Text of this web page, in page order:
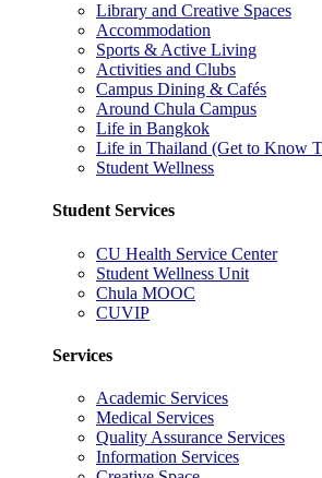
Library and Creative Spaces
Accommodation
Sports & Active Living
Activities and Clubs
Campus Dining & Cafés
Around Chula Campus
Life in Bangkok
Life in Thailand (Get to Know
Student Wellness
Student Services
CU Health Service Center
Student Wellness Unit
Chula MOOC
CUVIP
Services
Academic Services
Medical Services
Quality Assurance Services
Information Services